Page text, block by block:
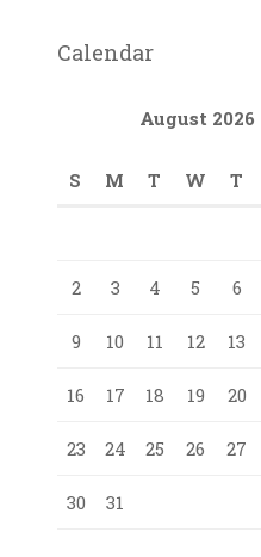
Calendar
August 2026
S M T W T
2 3 4 5 6
9 10 11 12 13
16 17 18 19 20
23 24 25 26 27
30 31